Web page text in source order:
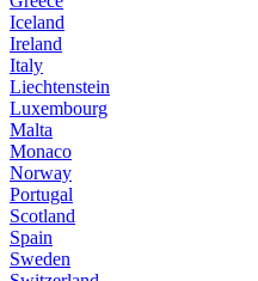
Iceland
Ireland
Italy
Liechtenstein
Luxembourg
Malta
Monaco
Norway
Portugal
Scotland
Spain
Sweden